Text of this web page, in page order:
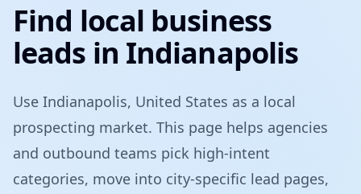
Find local business
leads in Indianapolis
Use Indianapolis, United States as a local
prospecting market. This page helps agencies
and outbound teams pick high-intent
categories, move into city-specific lead pages,